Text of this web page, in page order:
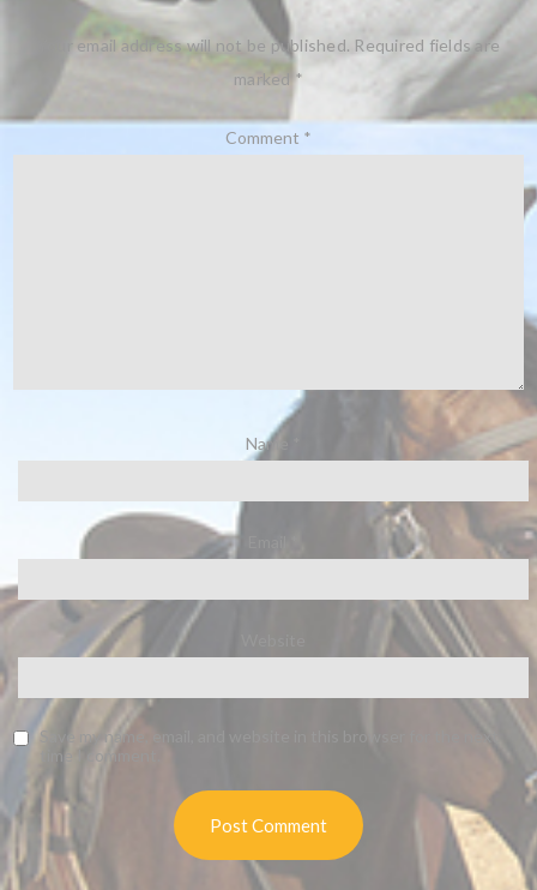
Your email address will not be published. Required fields are
marked *
Comment *
Name
Save my name, email, and website in this browser for the next
time I comment.